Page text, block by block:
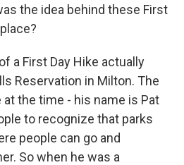
the idea behind these First
a First Day Hike actually
Reservation in Milton. The
the time - his name is Pat
to recognize that parks
people can go and
So when he was a